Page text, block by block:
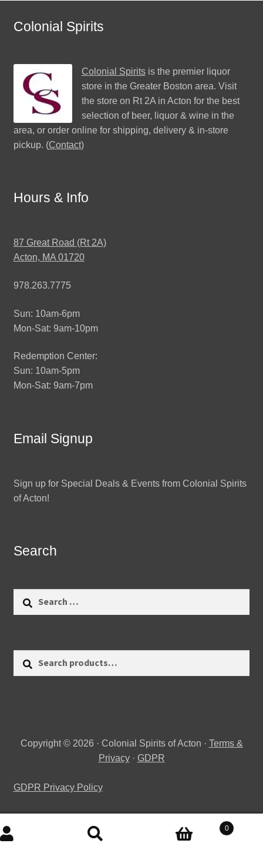
Colonial Spirits
Colonial Spiritsis the premier liquor
store in the Greater Boston area. Visit
the store on Rt 2A in Acton for the best
selection of beer, liquor & wine in the
area, or order online for shipping, delivery & in-store
pickup. (Contact)
Hours & Info
87 Great Road (Rt 2A)
Acton, MA 01720
978.263.7775
Sun: 10am-6pm
Mon-Sat: 9am-10pm
Redemption Center:
Sun: 10am-5pm
Mon-Sat: 9am-7pm
Email Signup
Sign up for Special Deals & Events from Colonial Spirits
of Acton!
Search
Copyright © 2026 · Colonial Spirits of Acton · Terms &
Privacy· GDPR
GDPR Privacy Policy
Search
Search
0